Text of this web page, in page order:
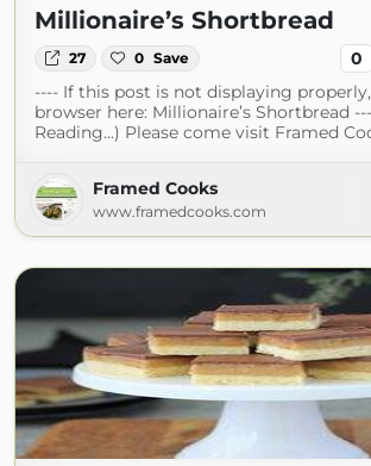
Millionaire’s Shortbread
27 0 Save 0
---- If this post is not displaying
browser here: Millionaire’s Shortbread
Reading...) Please come visit Framed
Framed Cooks
www.framedcooks.com